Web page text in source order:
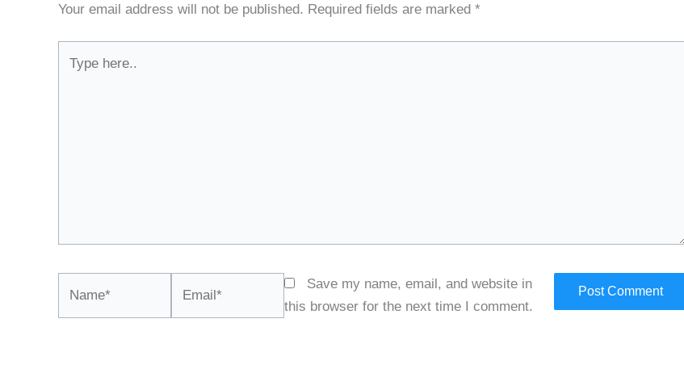
Your email address will not be published. Required fields are marked *
here..
Save my name, email, and website in
this browser for the next time I comment.